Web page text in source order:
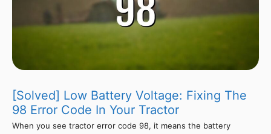
[Solved] Low Battery Voltage: Fixing The
98 Error Code In Your Tractor
When you see tractor error code 98, it means the battery